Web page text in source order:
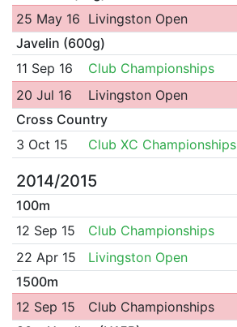
25 May 16 Livingston Open
Javelin (600g)
11 Sep 16
Club Championships
20 Jul 16
Livingston Open
Cross Country
3 Oct 15
Club XC Championships
2014/2015
100m
12 Sep 15
Club Championships
22 Apr 15
Livingston Open
1500m
12 Sep 15
Club Championships